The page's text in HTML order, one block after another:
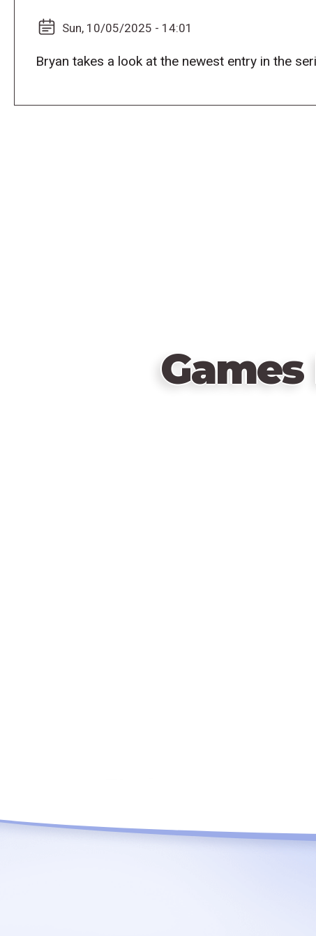
Sun, 10/05/2025 - 14:01
Bryan takes a look at the newest entry in the